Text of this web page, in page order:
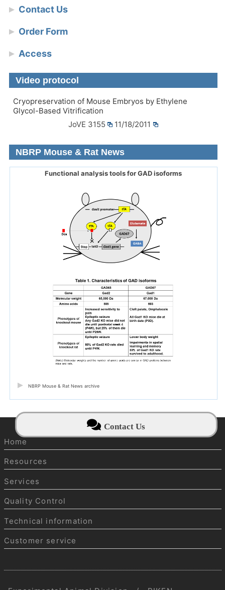
Contact Us
Order Form
Access
Video protocol
Cryopreservation of Mouse Embryos by Ethylene
Glycol-Based Vitrification
JoVE 3155
11/18/2011
NBRP Mouse & Rat News
Functional analysis tools for GAD isoforms
NBRP Mouse & Rat News archive
Contact Us
Home
Resources
Services
Quality Control
Technical information
Customer service